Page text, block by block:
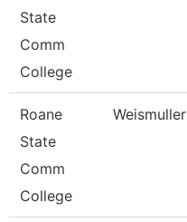
State
Comm
College
Roane
State
Comm
College
Weismuller